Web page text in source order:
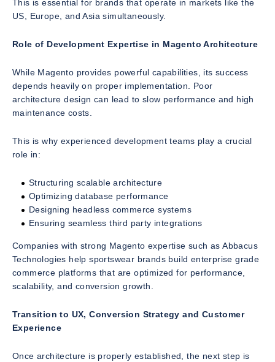
This is essential for brands that operate in markets like the
US, Europe, and Asia simultaneously.
Role of Development Expertise in Magento Architecture
While Magento provides powerful capabilities, its success
depends heavily on proper implementation. Poor
architecture design can lead to slow performance and high
maintenance costs.
This is why experienced development teams play a crucial
role in:
Structuring scalable architecture
Optimizing database performance
Designing headless commerce systems
Ensuring seamless third party integrations
Companies with strong Magento expertise such as Abbacus
Technologies help sportswear brands build enterprise grade
commerce platforms that are optimized for performance,
scalability, and conversion growth.
Transition to UX, Conversion Strategy and Customer
Experience
Once architecture is properly established, the next step is